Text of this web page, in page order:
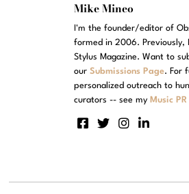
Mike Mineo
I'm the founder/editor of
formed in 2006. Previously,
Stylus Magazine. Want to
ourSubmissions Page. For
personalized outreach to
curators -- see my Music